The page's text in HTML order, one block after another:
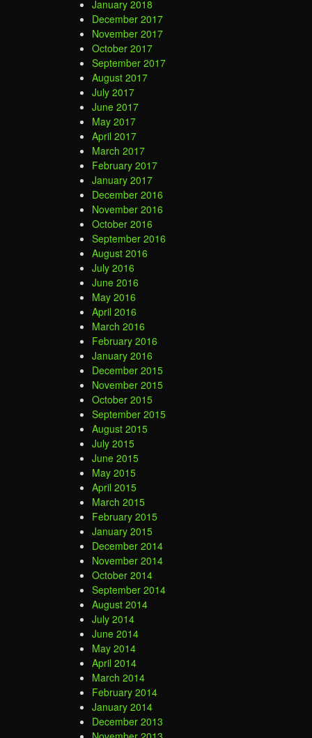
January 2018
December 2017
November 2017
October 2017
September 2017
August 2017
July 2017
June 2017
May 2017
April 2017
March 2017
February 2017
January 2017
December 2016
November 2016
October 2016
September 2016
August 2016
July 2016
June 2016
May 2016
April 2016
March 2016
February 2016
January 2016
December 2015
November 2015
October 2015
September 2015
August 2015
July 2015
June 2015
May 2015
April 2015
March 2015
February 2015
January 2015
December 2014
November 2014
October 2014
September 2014
August 2014
July 2014
June 2014
May 2014
April 2014
March 2014
February 2014
January 2014
December 2013